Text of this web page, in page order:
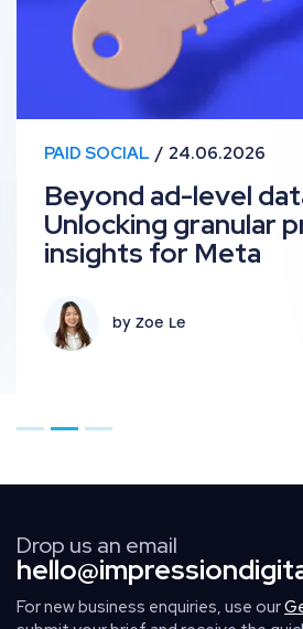
4 min read PPC
Drop us an email
For new business enquiries, use our